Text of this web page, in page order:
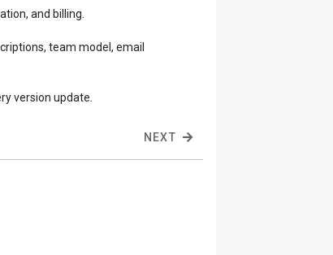
and billing.
team model, email
version update.
NEXT